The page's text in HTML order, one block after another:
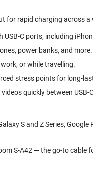
for rapid charging across a
C ports, including
power banks, and more.
or while travelling.
stress points for long-
quickly between USB-
S and Z Series,
S-A42 — the go-to cable